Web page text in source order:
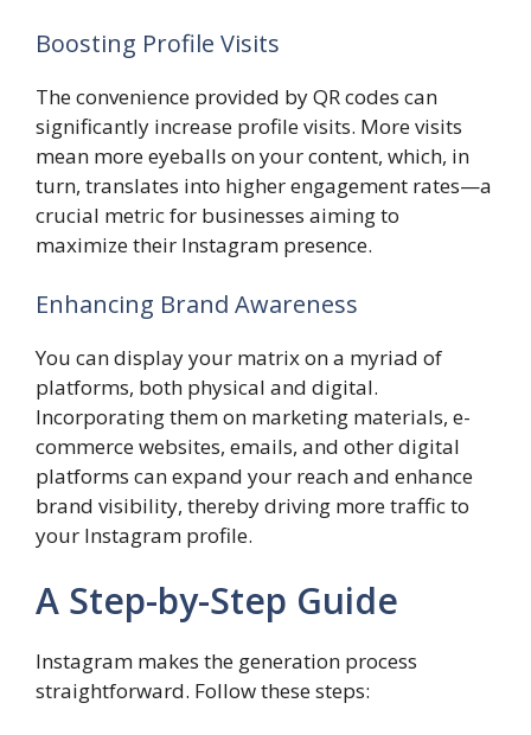
Boosting Profile Visits
The convenience provided by QR codes can
significantly increase profile visits. More visits
mean more eyeballs on your content, which, in
turn, translates into higher engagement rates—a
crucial metric for businesses aiming to
maximize their Instagram presence.
Enhancing Brand Awareness
You can display your matrix on a myriad of
platforms, both physical and digital.
Incorporating them on marketing materials, e-
commerce websites, emails, and other digital
platforms can expand your reach and enhance
brand visibility, thereby driving more traffic to
your Instagram profile.
A Step-by-Step Guide
Instagram makes the generation process
straightforward. Follow these steps: